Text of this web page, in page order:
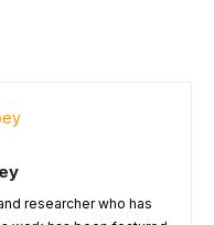
researcher who has